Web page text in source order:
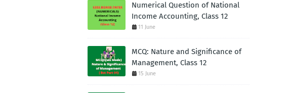
Numerical Question of National
Income Accounting, Class 12
11 June
MCQ: Nature and Significance of
Management, Class 12
15 June